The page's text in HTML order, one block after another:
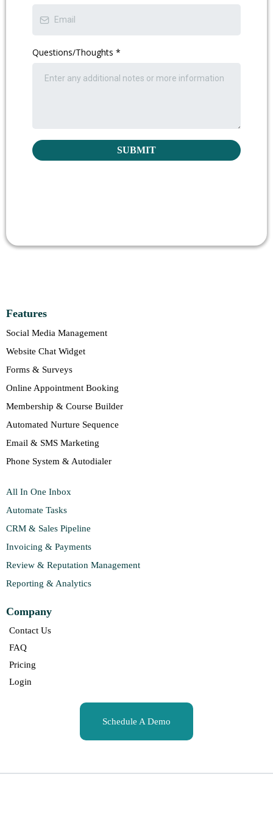
Questions/Thoughts *
SUBMIT
Features
Social Media Management
Website Chat Widget
Forms & Surveys
Online Appointment Booking
Membership & Course Builder
Automated Nurture Sequence
Email & SMS Marketing
Phone System & Autodialer
All In One Inbox
Automate Tasks
CRM & Sales Pipeline
Invoicing & Payments
Review & Reputation Management
Reporting & Analytics
Company
Contact Us
FAQ
Pricing
Login
Schedule A Demo